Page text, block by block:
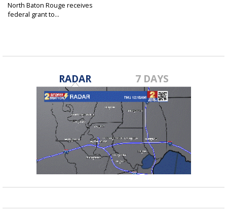
North Baton Rouge receives
federal grant to...
RADAR 7 DAYS